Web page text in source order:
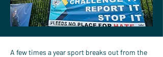
A few times a year sport breaks out from the